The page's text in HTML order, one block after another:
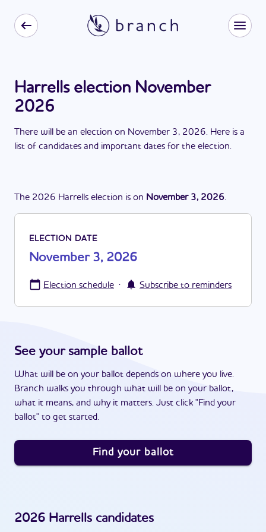
Harrells election November
2026
There will be an election on November 3, 2026. Here is a
list of candidates and important dates for the election.
The 2026 Harrells election is on November 3, 2026.
ELECTION DATE
November 3, 2026
Election schedule · Subscribe to reminders
See your sample ballot
What will be on your ballot depends on where you live.
Branch walks you through what will be on your ballot,
what it means, and why it matters. Just click "Find your
ballot" to get started.
Find your ballot
2026 Harrells candidates